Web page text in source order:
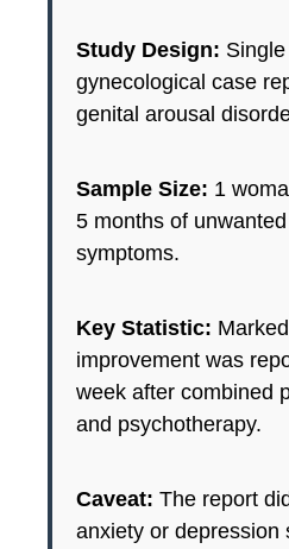
Study Design:
gynecological case
genital arousal
Sample Size: 1
5 months of
symptoms.
Key Statistic:
improvement was
week after combined
and psychotherapy.
Caveat: The report
anxiety or depression